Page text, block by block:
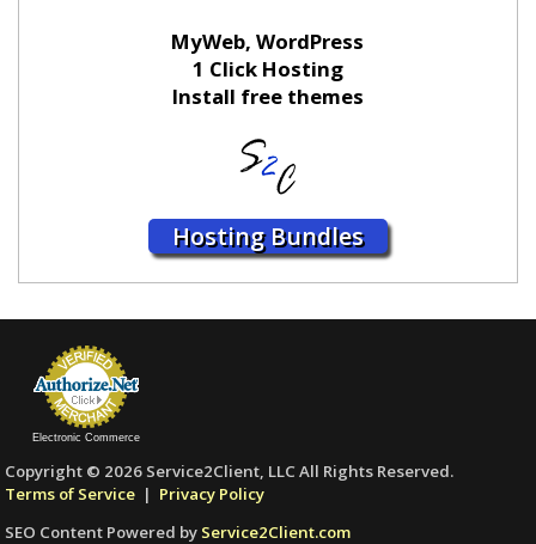
MyWeb, WordPress
1 Click Hosting
Install free themes
Hosting Bundles
Electronic Commerce
Copyright © 2026 Service2Client, LLC All Rights Reserved.
Terms of Service | Privacy Policy
SEO Content Powered by Service2Client.com